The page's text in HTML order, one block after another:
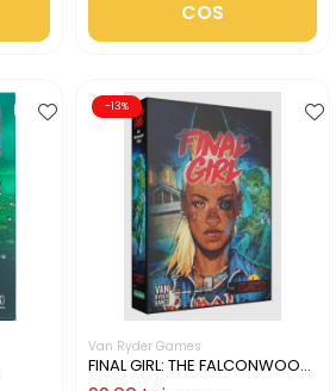
COS
-13%
Van Ryder Games
FINAL GIRL: THE FALCONWOOD
FILES (LIMBA ENGLEZA)